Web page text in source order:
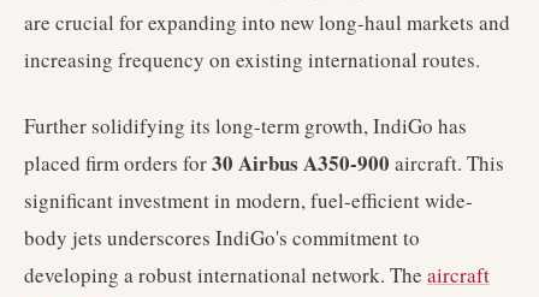
are crucial for expanding into new long-haul markets and
increasing frequency on existing international routes.
Further solidifying its long-term growth, IndiGo has
placed firm orders for30 Airbus A350-900 aircraft. This
significant investment in modern, fuel-efficient wide-
body jets underscores IndiGo's commitment to
developing a robust international network. The aircraft